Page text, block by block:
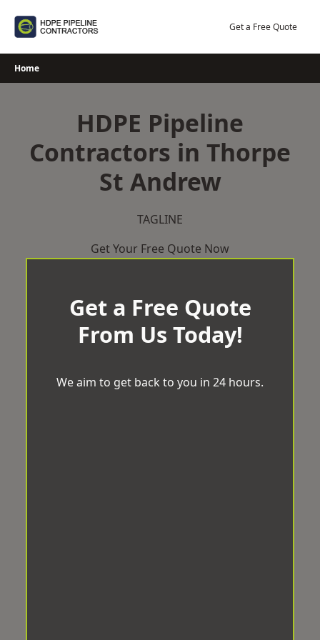
Get a Free Quote
Home
HDPE Pipeline
Contractors in Thorpe
St Andrew
TAGLINE
Get Your Free Quote Now
Get a Free Quote
From Us Today!
We aim to get back to you in 24 hours.